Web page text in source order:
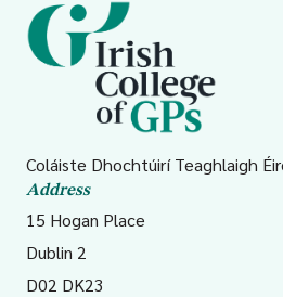
Coláiste Dhochtúirí Teaghlaigh
Address
15 Hogan Place
Dublin 2
D02 DK23